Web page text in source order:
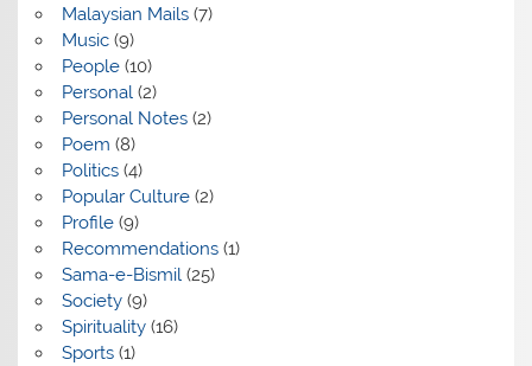
Malaysian Mails(7)
Music(9)
People(10)
Personal(2)
Personal Notes(2)
Poem (8)
Politics(4)
Popular Culture(2)
Profile(9)
Recommendations(1)
Sama-e-Bismil(25)
Society(9)
Spirituality(16)
Sports(1)